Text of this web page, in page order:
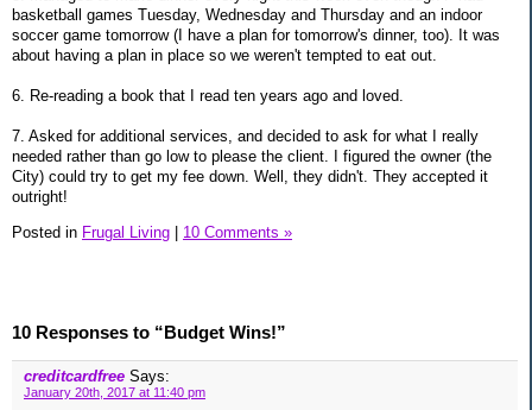
basketball games Tuesday, Wednesday and Thursday and an indoor
soccer game tomorrow (I have a plan for tomorrow's dinner, too). It was
about having a plan in place so we weren't tempted to eat out.
6. Re-reading a book that I read ten years ago and loved.
7. Asked for additional services, and decided to ask for what I really
needed rather than go low to please the client. I figured the owner (the
City) could try to get my fee down. Well, they didn't. They accepted it
outright!
Posted in Frugal Living | 10 Comments »
10 Responses to “Budget Wins!”
creditcardfree Says:
January 20th, 2017 at 11:40 pm